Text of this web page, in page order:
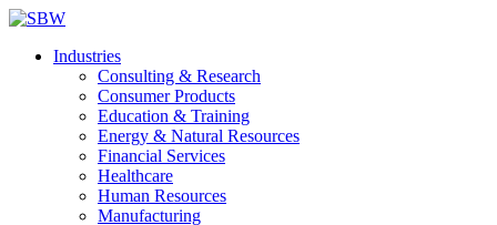
Industries
Consulting & Research
Consumer Products
Education & Training
Energy & Natural Resources
Financial Services
Healthcare
Human Resources
Manufacturing